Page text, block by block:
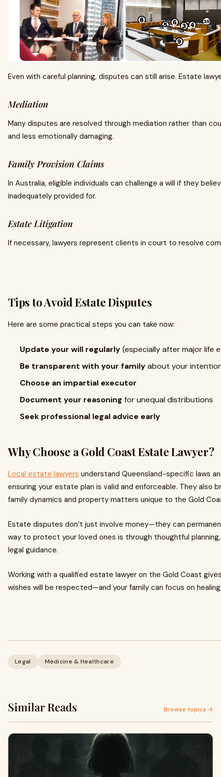
Even with careful planning, disputes can still arise. Estate
Mediation
Many disputes are resolved through mediation rather than
and less emotionally damaging.
Family Provision Claims
In Australia, eligible individuals can challenge a will if they
inadequately provided for.
Estate Litigation
If necessary, lawyers represent clients in court to resolve
Tips to Avoid Estate Disputes
Here are some practical steps you can take now:
Update your will regularly(especially after major life
Be transparent with your familyabout your
Choose an impartial executor
Document your reasoning for unequal distributions
Seek professional legal advice early
Why Choose a Gold Coast Estate Lawyer?
Local estate lawyers understand Queensland-specific laws
ensuring your estate plan is valid and enforceable. They also
family dynamics and property matters unique to the Gold
Estate disputes don’t just involve money—they can
way to protect your loved ones is through thoughtful
legal guidance.
Working with a qualified estate lawyer on the Gold Coast
wishes will be respected—and your family can focus on
Legal Medicine & Healthcare
Similar Reads Browse topics →